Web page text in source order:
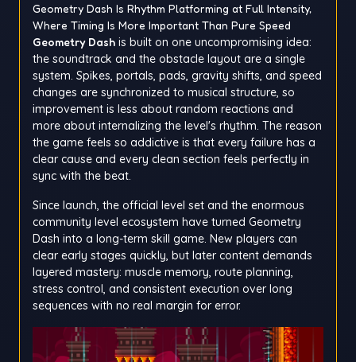
Geometry Dash Is Rhythm Platforming at Full Intensity,
Where Timing Is More Important Than Pure Speed
Geometry Dash is built on one uncompromising idea:
the soundtrack and the obstacle layout are a single
system. Spikes, portals, pads, gravity shifts, and speed
changes are synchronized to musical structure, so
improvement is less about random reactions and
more about internalizing the level's rhythm. The reason
the game feels so addictive is that every failure has a
clear cause and every clean section feels perfectly in
sync with the beat.
Since launch, the official level set and the enormous
community level ecosystem have turned Geometry
Dash into a long-term skill game. New players can
clear early stages quickly, but later content demands
layered mastery: muscle memory, route planning,
stress control, and consistent execution over long
sequences with no real margin for error.